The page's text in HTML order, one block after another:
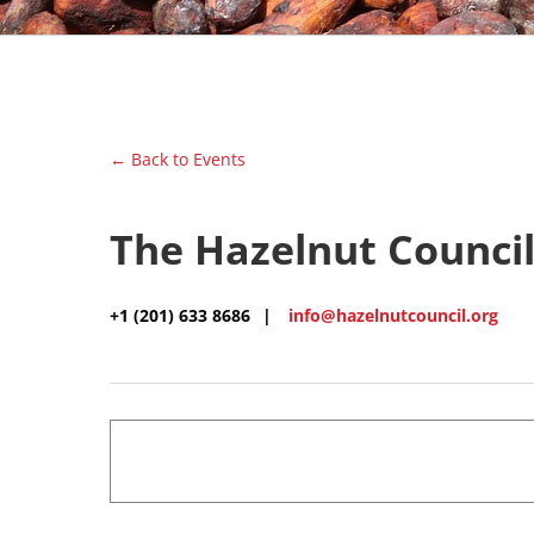
← Back to Events
The Hazelnut Council
+1 (201) 633 8686 | info@hazelnutcouncil.org